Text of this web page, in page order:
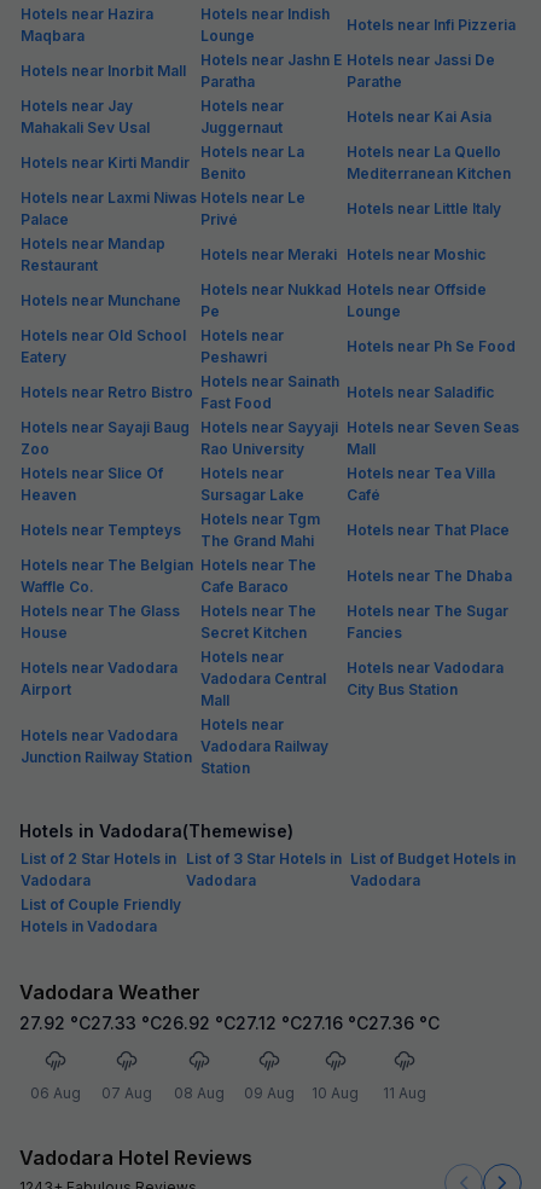
Hotels near Hazira
Maqbara
Hotels near Indish
Lounge
Hotels near Infi Pizzeria
Hotels near Inorbit Mall
Hotels near Jashn E
Paratha
Hotels near Jassi De
Parathe
Hotels near Jay
Mahakali Sev Usal
Hotels near
Juggernaut
Hotels near Kai Asia
Hotels near Kirti Mandir
Hotels near La
Benito
Hotels near La Quello
Mediterranean Kitchen
Hotels near Laxmi Niwas
Palace
Hotels near Le
Privé
Hotels near Little Italy
Hotels near Mandap
Restaurant
Hotels near Meraki Hotels near Moshic
Hotels near Munchane
Hotels near Nukkad
Pe
Hotels near Offside
Lounge
Hotels near Old School
Eatery
Hotels near
Peshawri
Hotels near Ph Se Food
Hotels near Retro Bistro
Hotels near Sainath
Fast Food
Hotels near Saladific
Hotels near Sayaji Baug
Zoo
Hotels near Sayyaji
Rao University
Hotels near Seven Seas
Mall
Hotels near Slice Of
Heaven
Hotels near
Sursagar Lake
Hotels near Tea Villa
Café
Hotels near Tempteys
Hotels near Tgm
The Grand Mahi
Hotels near That Place
Hotels near The Belgian
Waffle Co.
Hotels near The
Cafe Baraco
Hotels near The Dhaba
Hotels near The Glass
House
Hotels near The
Secret Kitchen
Hotels near The Sugar
Fancies
Hotels near Vadodara
Airport
Hotels near
Vadodara Central
Mall
Hotels near Vadodara
City Bus Station
Hotels near Vadodara
Junction Railway Station
Hotels near
Vadodara Railway
Station
Hotels in Vadodara(Themewise)
List of 2 Star Hotels in
Vadodara
List of 3 Star Hotels in
Vadodara
List of Budget Hotels in
Vadodara
List of Couple Friendly
Hotels in Vadodara
Vadodara Weather
27.92 °C
06 Aug
27.33 °C
07 Aug
26.92 °C
08 Aug
27.12 °C
09 Aug
27.16 °C
10 Aug
27.36 °C
11 Aug
Vadodara Hotel Reviews